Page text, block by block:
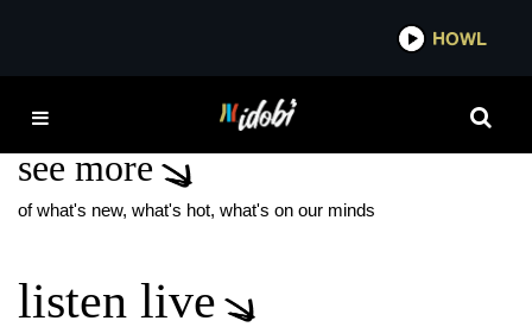
HOWL
THE GLIMPSE
see more
of what's new, what's hot, what's on our minds
listen live